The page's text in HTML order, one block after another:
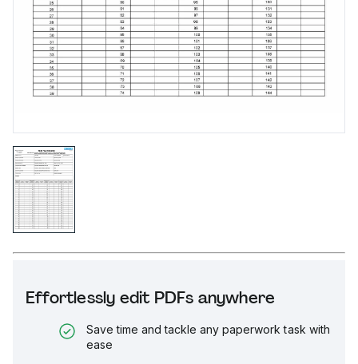
Effortlessly edit PDFs anywhere
Save time and tackle any paperwork task with
ease